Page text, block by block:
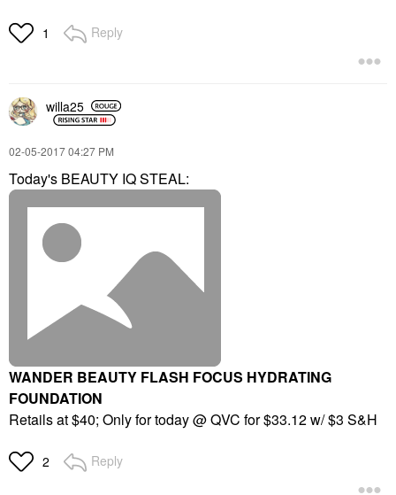
1 Reply
willa25
‎02-05-201704:27 PM
Today's BEAUTY IQ STEAL:
WANDER BEAUTY FLASH FOCUS HYDRATING
FOUNDATION
Retails at $40; Only for today @ QVC for $33.12 w/ $3 S&H
2 Reply